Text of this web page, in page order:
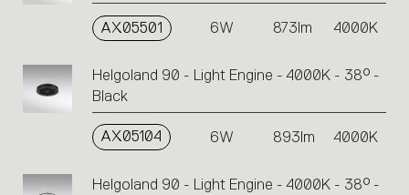
AX05501 6W 873lm 4000K
Helgoland 90 - Light Engine - 4000K - 38° -
Black
AX05104 6W 893lm 4000K
Helgoland 90 - Light Engine - 4000K - 38° -